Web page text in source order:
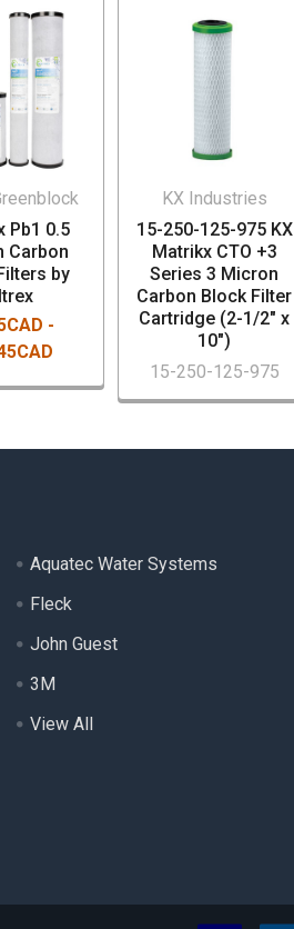
Pb1 0.5
Carbon
by
-
KX Industries
15-250-125-975 KX
Matrikx CTO +3
Series 3 Micron
Carbon Block Filter
Cartridge (2-1/2" x
10")
15-250-125-975
Aquatec Water Systems
Fleck
John Guest
3M
View All